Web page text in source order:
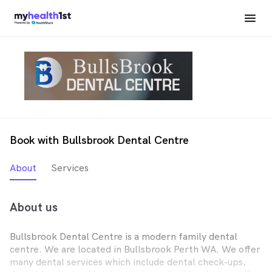
Book with Bullsbrook Dental Centre
About Services
About us
Bullsbrook Dental Centre is a modern family dental
centre. We are located in Bullsbrook Perth WA. We offer
many dental services which include dental check-ups,